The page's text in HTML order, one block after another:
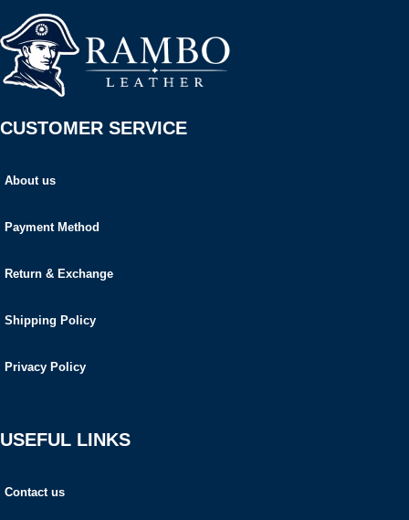
CUSTOMER SERVICE
About us
Payment Method
Return & Exchange
Shipping Policy
Privacy Policy
USEFUL LINKS
Contact us